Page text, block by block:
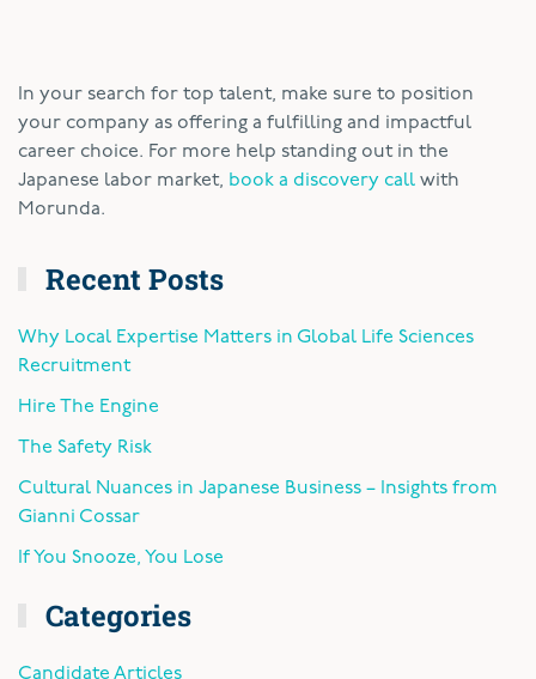
In your search for top talent, make sure to position
your company as offering a fulfilling and impactful
career choice. For more help standing out in the
Japanese labor market, book a discovery call with
Morunda.
Recent Posts
Why Local Expertise Matters in Global Life Sciences
Recruitment
Hire The Engine
The Safety Risk
Cultural Nuances in Japanese Business – Insights from
Gianni Cossar
If You Snooze, You Lose
Categories
Candidate Articles